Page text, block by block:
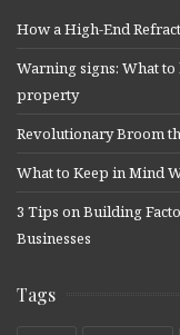
How a High-End
Warning signs: What
property
Revolutionary Broom
What to Keep in Mind
3 Tips on Building
Businesses
Tags